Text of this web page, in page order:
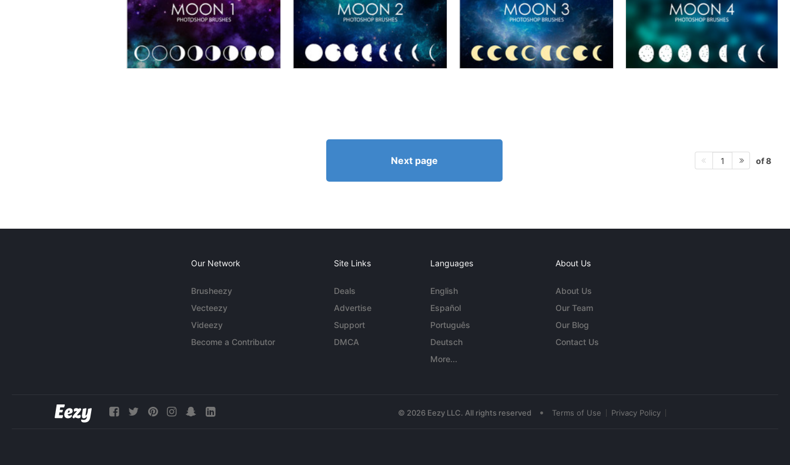
Next page 1 of 8
Our Network
Brusheezy
Vecteezy
Videezy
Become a Contributor
Site Links
Deals
Advertise
Support
DMCA
Languages
English
Español
Português
Deutsch
More...
About Us
About Us
Our Team
Our Blog
Contact Us
© 2026 Eezy LLC. All rights reserved • Terms of Use Privacy Policy